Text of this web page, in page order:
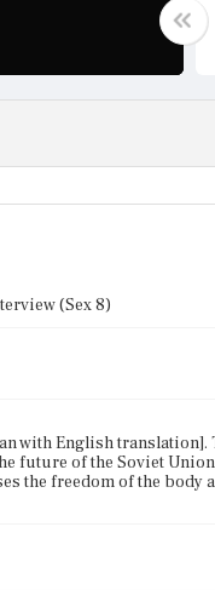
(Sex 8)
with English
future of the Soviet
the freedom of the